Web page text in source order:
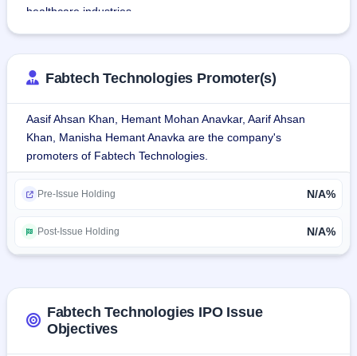
healthcare industries.
engineering solutions.
It offers full-service solutions like design, engineering,
manufacturing, installation, and project management. With
strengths in cleanroom technology, HVAC systems, and
process equipment, Fabtech caters to global customers,
with international regulatory standards compliance ensured.
As of June 30, 2024, the firm employed 177 permanent
Fabtech Technologies Promoter(s)
Aasif Ahsan Khan, Hemant Mohan Anavkar, Aarif Ahsan
Khan, Manisha Hemant Anavka are the company's
promoters of Fabtech Technologies.
Pre-Issue Holding N/A%
Post-Issue Holding N/A%
Fabtech Technologies IPO Issue
Objectives